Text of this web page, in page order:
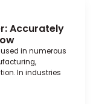
Accurately
in numerous
In industries